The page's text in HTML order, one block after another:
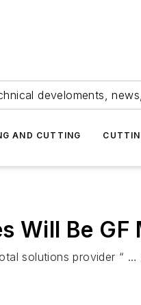
develoments,
AND CUTTING
Will Be
solutions provider “